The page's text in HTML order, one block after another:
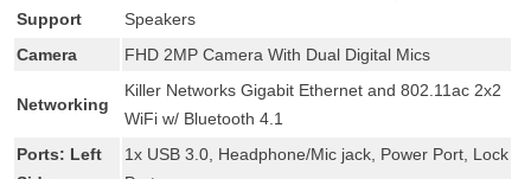
Support
Speakers
Camera
FHD 2MP Camera With Dual Digital Mics
Networking
Killer Networks Gigabit Ethernet and 802.11ac 2x2
WiFi w/ Bluetooth 4.1
Ports: Left
1x USB 3.0, Headphone/Mic jack, Power Port, Lock